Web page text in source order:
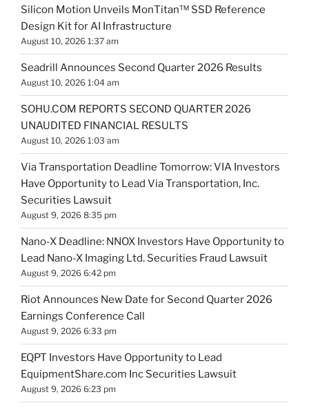
Silicon Motion Unveils MonTitan™ SSD Reference
Design Kit for AI Infrastructure
August 10, 2026 1:37 am
Seadrill Announces Second Quarter 2026 Results
August 10, 2026 1:04 am
SOHU.COM REPORTS SECOND QUARTER 2026
UNAUDITED FINANCIAL RESULTS
August 10, 2026 1:03 am
Via Transportation Deadline Tomorrow: VIA Investors
Have Opportunity to Lead Via Transportation, Inc.
Securities Lawsuit
August 9, 2026 8:35 pm
Nano-X Deadline: NNOX Investors Have Opportunity to
Lead Nano-X Imaging Ltd. Securities Fraud Lawsuit
August 9, 2026 6:42 pm
Riot Announces New Date for Second Quarter 2026
Earnings Conference Call
August 9, 2026 6:33 pm
EQPT Investors Have Opportunity to Lead
EquipmentShare.com Inc Securities Lawsuit
August 9, 2026 6:23 pm